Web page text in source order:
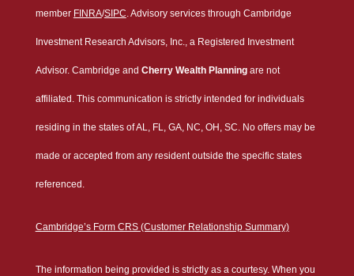
member FINRA/SIPC . Advisory services through Cambridge
Investment Research Advisors, Inc., a Registered Investment
Advisor. Cambridge and Cherry Wealth Planning are not
affiliated. This communication is strictly intended for individuals
residing in the states of AL, FL, GA, NC, OH, SC. No offers may be
made or accepted from any resident outside the specific states
referenced.
Cambridge’s Form CRS (Customer Relationship Summary)
The information being provided is strictly as a courtesy. When you